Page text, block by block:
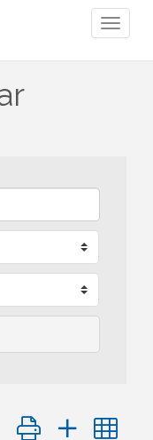
Button group with